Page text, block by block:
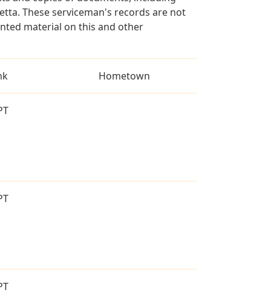
These serviceman's records are not
material on this and other
Hometown